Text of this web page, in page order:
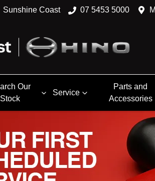
Sunshine Coast 07 5453 5000
Our
Stock
Service
Parts and
Accessories